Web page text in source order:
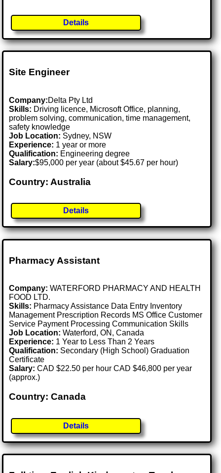
Details
Site Engineer
Company:Delta Pty Ltd
Skills: Driving licence, Microsoft Office, planning,
problem solving, communication, time management,
safety knowledge
Job Location: Sydney, NSW
Experience: 1 year or more
Qualification: Engineering degree
Salary:$95,000 per year (about $45.67 per hour)
Country: Australia
Details
Pharmacy Assistant
Company: WATERFORD PHARMACY AND HEALTH
FOOD LTD.
Skills: Pharmacy Assistance Data Entry Inventory
Management Prescription Records MS Office Customer
Service Payment Processing Communication Skills
Job Location:Waterford, ON, Canada
Experience: 1 Year to Less Than 2 Years
Qualification: Secondary (High School) Graduation
Certificate
Salary: CAD $22.50 per hour CAD $46,800 per year
(approx.)
Country: Canada
Details